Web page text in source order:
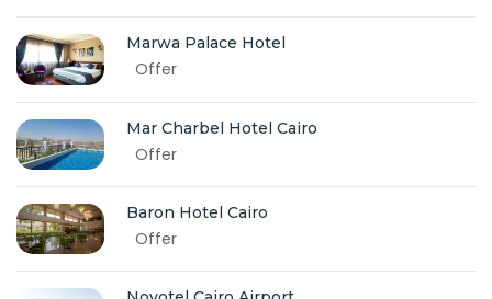
Marwa Palace Hotel
Offer
Mar Charbel Hotel Cairo
Offer
Baron Hotel Cairo
Offer